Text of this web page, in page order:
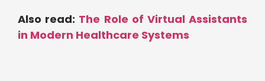
Also read: The Role of Virtual Assistants
in Modern Healthcare Systems